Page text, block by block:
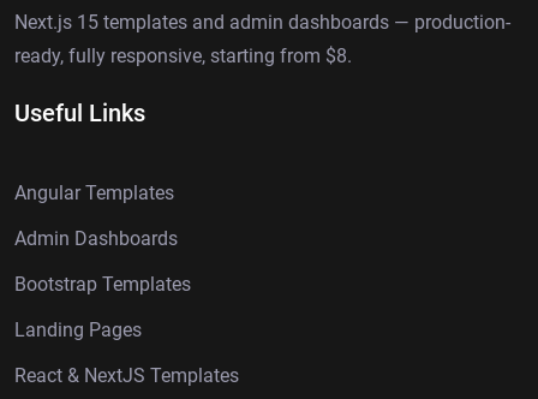
Next.js 15 templates and admin dashboards — production-
ready, fully responsive, starting from $8.
Useful Links
Angular Templates
Admin Dashboards
Bootstrap Templates
Landing Pages
React & NextJS Templates